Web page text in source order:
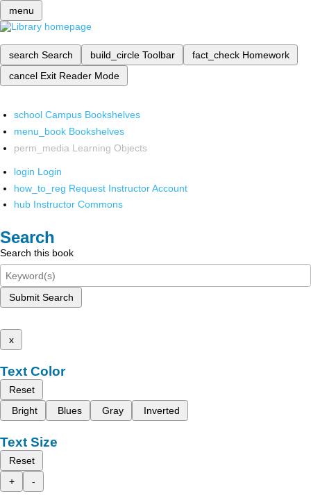
menu
search Search build_circle Toolbar fact_check Homework
cancel Exit Reader Mode
school Campus Bookshelves
menu_book Bookshelves
perm_media Learning Objects
login Login
how_to_reg Request Instructor Account
hub Instructor Commons
Search
Search this book
Submit Search
x
Text Color
Reset
Bright
Blues Gray Inverted
Text Size
Reset
+
-